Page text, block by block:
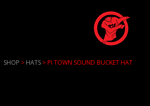
SHOP > HATS> PI TOWN SOUND BUCKET HAT